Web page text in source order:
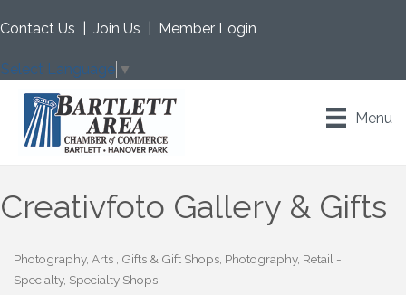
Contact Us Join Us Member Login
Select Language ▼
Menu
Creativfoto Gallery & Gifts
Categories
Photography Arts Gifts & Gift Shops Photography Retail -
Specialty Specialty Shops